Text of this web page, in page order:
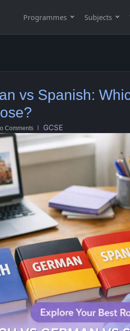
Programmes Subjects
vs Spanish:
Comments GCSE